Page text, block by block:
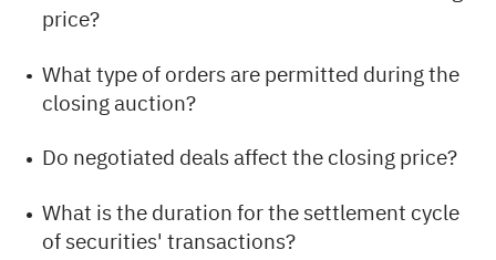
price?
What type of orders are permitted during the
closing auction?
Do negotiated deals affect the closing price?
What is the duration for the settlement cycle
of securities' transactions?